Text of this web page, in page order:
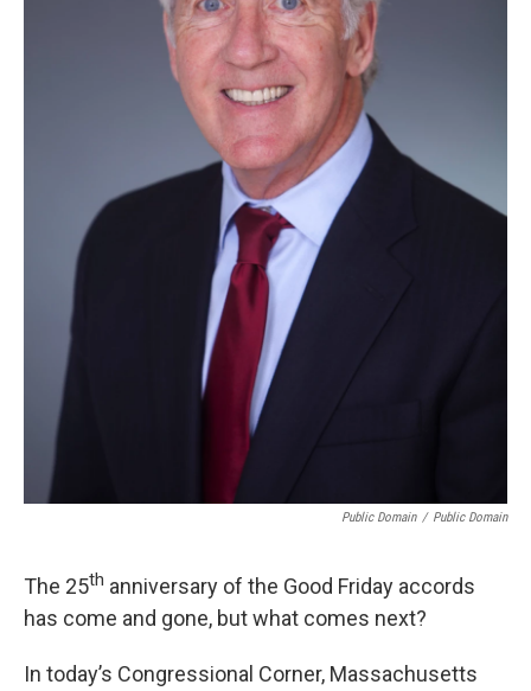
Public Domain / Public Domain
The 25th anniversary of the Good Friday accords
has come and gone, but what comes next?
In today’s Congressional Corner, Massachusetts